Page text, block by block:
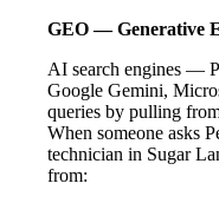
GEO — Generative
AI search engines —
Google Gemini,
queries by pulling
When someone asks
technician in Sugar
from: